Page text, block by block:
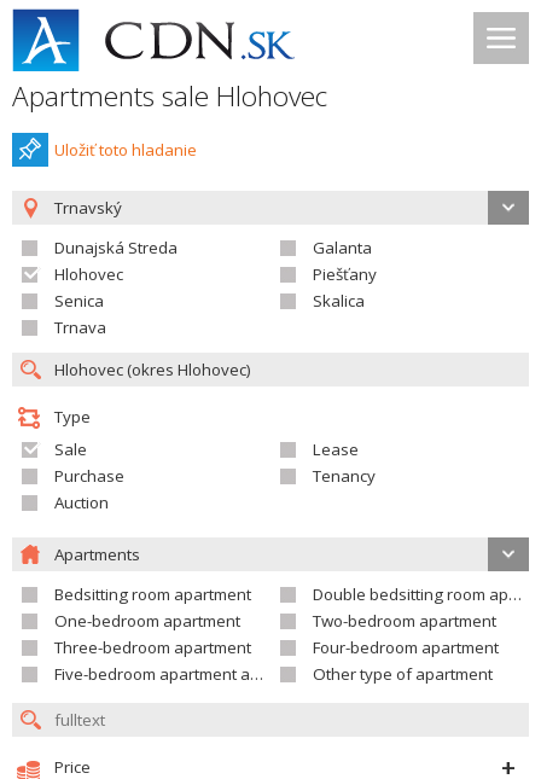
Apartments sale Hlohovec
Uložiť toto hladanie
Trnavský
Dunajská Streda
Galanta
Hlohovec
Piešťany
Senica
Skalica
Trnava
Type
Sale
Lease
Purchase
Tenancy
Auction
Apartments
Bedsitting room apartment
Double bedsitting room apartment
One-bedroom apartment
Two-bedroom apartment
Three-bedroom apartment
Four-bedroom apartment
Five-bedroom apartment and larger
Other type of apartment
Price